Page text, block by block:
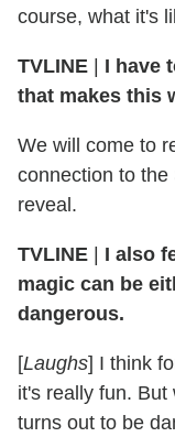
course, what it's
TVLINE
I have
that makes this
We will come to
connection to the
reveal.
TVLINE
I also
magic can be
dangerous.
[Laughs] I think
it's really fun.
turns out to be